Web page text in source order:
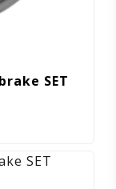
SET